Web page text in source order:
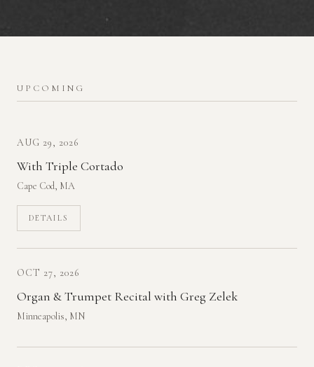
UPCOMING
AUG 29, 2026
With Triple Cortado
Cape Cod, MA
DETAILS
OCT 27, 2026
Organ & Trumpet Recital with Greg Zelek
Minneapolis, MN